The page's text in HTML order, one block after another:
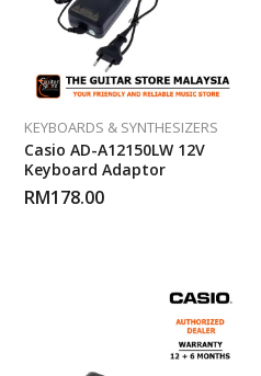
KEYBOARDS & SYNTHESIZERS
Casio AD-A12150LW 12V
Keyboard Adaptor
RM178.00